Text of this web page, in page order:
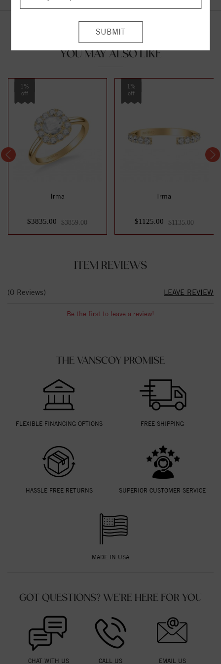
YOU MAY ALSO LIKE
1%
off
Irma
$3835.00 $3859.00
1%
off
Irma
$1125.00 $1135.00
ITEM REVIEWS
(0 Reviews) LEAVE REVIEW
Be the first to leave a review!
THE VANSCOY PROMISE
FLEXIBLE FINANCING OPTIONS FREE SHIPPING
HASSLE FREE RETURNS SUPERIOR CUSTOMER SERVICE
MADE IN USA
GOT QUESTIONS? WE'RE HERE FOR YOU
CHAT WITH US CALL US EMAIL US